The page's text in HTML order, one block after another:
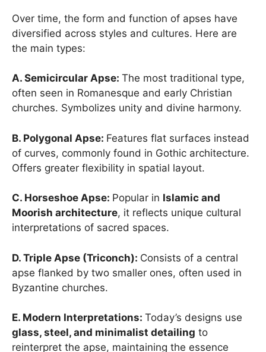
Over time, the form and function of apses have
diversified across styles and cultures. Here are
the main types:
A. Semicircular Apse: The most traditional type,
often seen in Romanesque and early Christian
churches. Symbolizes unity and divine harmony.
B. Polygonal Apse: Features flat surfaces instead
of curves, commonly found in Gothic architecture.
Offers greater flexibility in spatial layout.
C. Horseshoe Apse: Popular in Islamic and
Moorish architecture, it reflects unique cultural
interpretations of sacred spaces.
D. Triple Apse (Triconch): Consists of a central
apse flanked by two smaller ones, often used in
Byzantine churches.
E. Modern Interpretations: Today’s designs use
glass, steel, and minimalist detailing to
reinterpret the apse, maintaining the essence